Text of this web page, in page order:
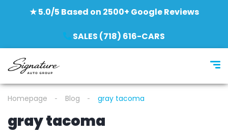
★ 5.0/5 Based on 2500+ Google Reviews
SALES (718) 616-CARS
Homepage Blog gray tacoma
gray tacoma